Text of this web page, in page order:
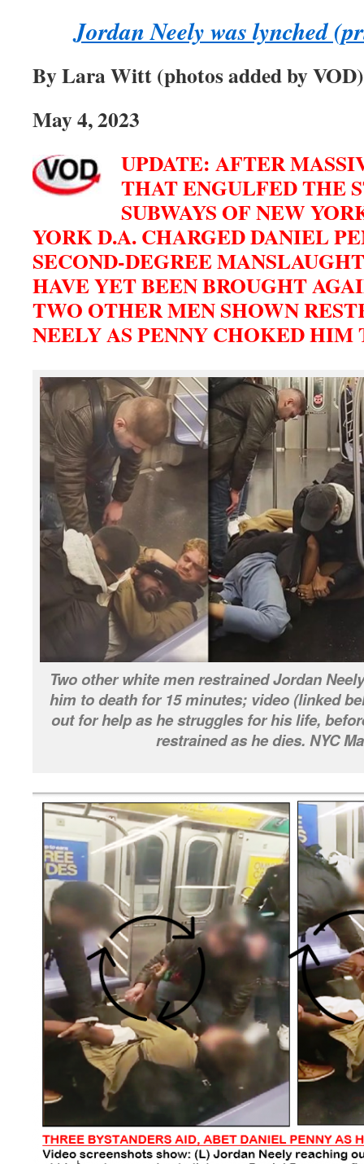
Jordan Neely was lynched
By Lara Witt (photos added by VOD)
May 4, 2023
UPDATE: AFTER
THAT ENGULFED THE
SUBWAYS OF NEW
YORK D.A. CHARGED DANIEL
SECOND-DEGREE
HAVE YET BEEN BROUGHT
TWO OTHER MEN SHOWN
NEELY AS PENNY CHOKED
Two other white men restrained Jordan
him to death for 15 minutes; video (linked
out for help as he struggles for his life,
restrained as he dies. NYC